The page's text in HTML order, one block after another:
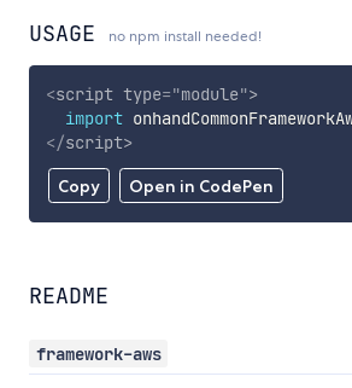
USAGE no npm install needed!
Copy Open in CodePen
<script type="module">
import
</script>
README
framework-aws